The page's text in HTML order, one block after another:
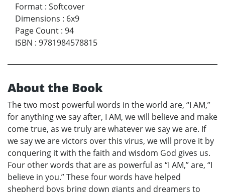
Format : Softcover
Dimensions : 6x9
Page Count : 94
ISBN : 9781984578815
About the Book
The two most powerful words in the world are, “I AM,”
for anything we say after, I AM, we will believe and make
come true, as we truly are whatever we say we are. If
we say we are victors over this virus, we will prove it by
conquering it with the faith and wisdom God gives us.
Four other words that are as powerful as “I AM,” are, “I
believe in you.” These four words have helped
shepherd boys bring down giants and dreamers to